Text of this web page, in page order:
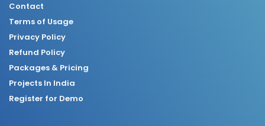
Contact
Terms of Usage
Privacy Policy
Refund Policy
Packages & Pricing
Projects In India
Register for Demo